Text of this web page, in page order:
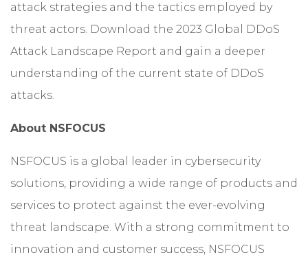
attack strategies and the tactics employed by
threat actors. Download the 2023 Global DDoS
Attack Landscape Report and gain a deeper
understanding of the current state of DDoS
attacks.
About NSFOCUS
NSFOCUS is a global leader in cybersecurity
solutions, providing a wide range of products and
services to protect against the ever-evolving
threat landscape. With a strong commitment to
innovation and customer success, NSFOCUS